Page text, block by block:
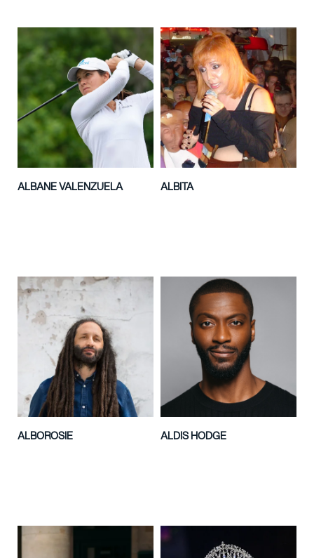
ALBANE VALENZUELA ALBITA
ALBOROSIE ALDIS HODGE